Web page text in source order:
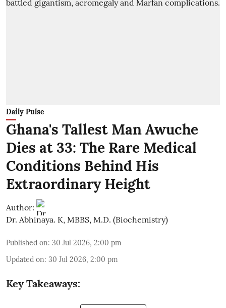
Daily Pulse
Ghana's Tallest Man Awuche
Dies at 33: The Rare Medical
Conditions Behind His
Extraordinary Height
Author:
Dr. Abhinaya. K, MBBS, M.D. (Biochemistry)
Published on: 30 Jul 2026, 2:00 pm
Updated on: 30 Jul 2026, 2:00 pm
Key Takeaways: